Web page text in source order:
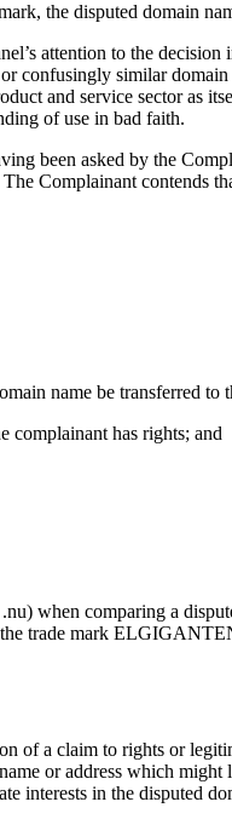
the disputed domain
attention to the decision
confusingly similar
and service sector as
of use in bad faith.
been asked by the
Complainant contends
name be transferred to
complainant has rights; and
when comparing a
trade mark
of a claim to rights or
or address which
interests in the disputed